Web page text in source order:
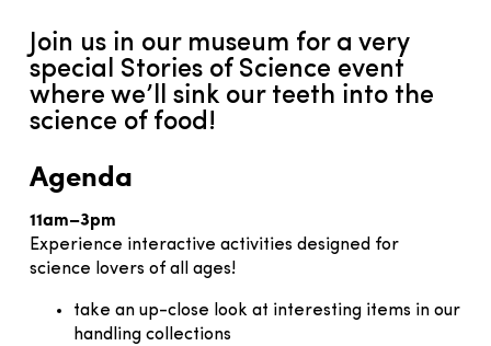
Join us in our museum for a very
special Stories of Science event
where we’ll sink our teeth into the
science of food!
Agenda
11am–3pm
Experience interactive activities designed for
science lovers of all ages!
take an up-close look at interesting items in our
handling collections